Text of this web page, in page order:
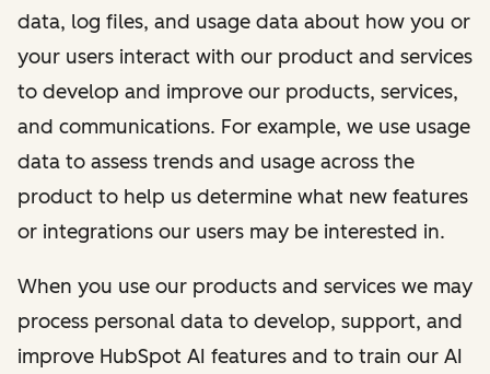
data, log files, and usage data about how you or
your users interact with our product and services
to develop and improve our products, services,
and communications. For example, we use usage
data to assess trends and usage across the
product to help us determine what new features
or integrations our users may be interested in.
When you use our products and services we may
process personal data to develop, support, and
improve HubSpot AI features and to train our AI